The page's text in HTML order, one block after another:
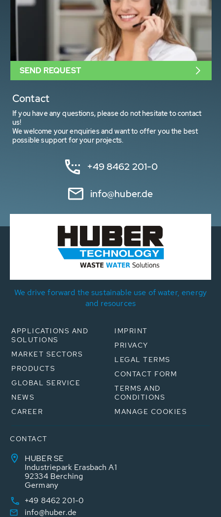
Contact
If you have any questions, please do not hesitate to contact
us!
We welcome your enquiries and want to offer you the best
possible support for your projects.
+49 8462 201-0
info@huber.de
SEND REQUEST
We drive forward the sustainable use of water, energy
and resources
APPLICATIONS AND
SOLUTIONS
MARKET SECTORS
PRODUCTS
GLOBAL SERVICE
NEWS
CAREER
IMPRINT
PRIVACY
LEGAL TERMS
CONTACT FORM
TERMS AND
CONDITIONS
MANAGE COOKIES
CONTACT
HUBER SE
Industriepark Erasbach A1
92334 Berching
Germany
+49 8462 201-0
info@huber.de